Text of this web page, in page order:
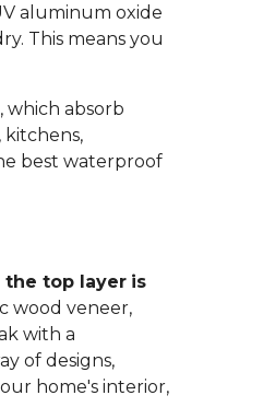
aluminum oxide
This means you
absorb
best waterproof
top layer is
wood veneer,
with a
of designs,
home's interior,